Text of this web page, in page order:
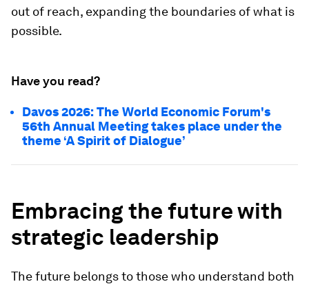
out of reach, expanding the boundaries of what is
possible.
Have you read?
Davos 2026: The World Economic Forum's
56th Annual Meeting takes place under the
theme ‘A Spirit of Dialogue’
Embracing the future with
strategic leadership
The future belongs to those who understand both